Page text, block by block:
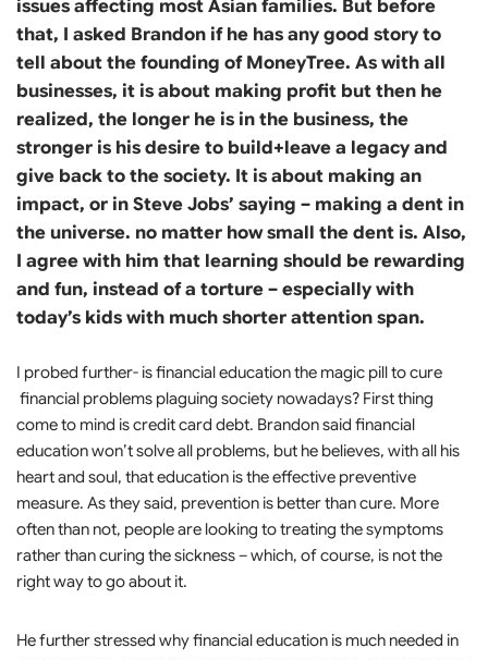
issues affecting most Asian families. But before
that, I asked Brandon if he has any good story to
tell about the founding of MoneyTree. As with all
businesses, it is about making profit but then he
realized, the longer he is in the business, the
stronger is his desire to build+leave a legacy and
give back to the society. It is about making an
impact, or in Steve Jobs’ saying – making a dent in
the universe. no matter how small the dent is. Also,
I agree with him that learning should be rewarding
and fun, instead of a torture – especially with
today’s kids with much shorter attention span.
I probed further- is financial education the magic pill to cure
financial problems plaguing society nowadays? First thing
come to mind is credit card debt. Brandon said financial
education won’t solve all problems, but he believes, with all his
heart and soul, that education is the effective preventive
measure. As they said, prevention is better than cure. More
often than not, people are looking to treating the symptoms
rather than curing the sickness – which, of course, is not the
right way to go about it.
He further stressed why financial education is much needed in